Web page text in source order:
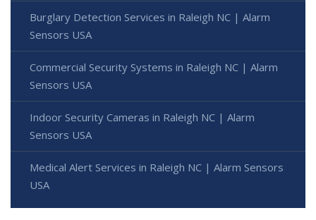
Burglary Detection Services in Raleigh NC | Alarm
Sensors USA
Commercial Security Systems in Raleigh NC | Alarm
Sensors USA
Indoor Security Cameras in Raleigh NC | Alarm
Sensors USA
Medical Alert Services in Raleigh NC | Alarm Sensors
USA